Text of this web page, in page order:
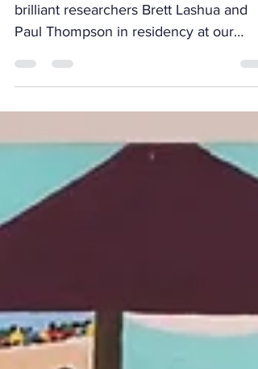
Ginger works is proud to have had the
brilliant researchers Brett Lashua and
Paul Thompson in residency at our
Leeds freeroom for the...